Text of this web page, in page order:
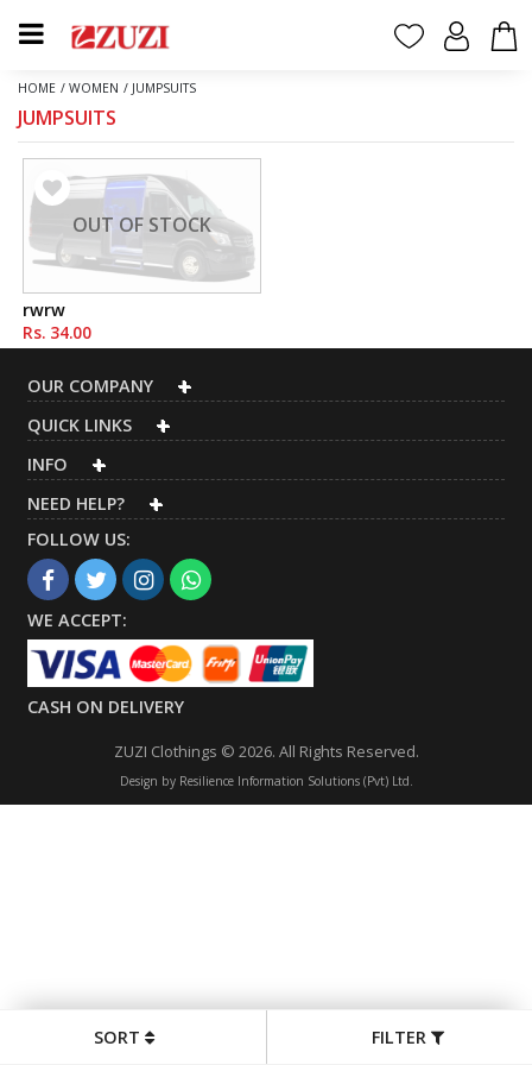
HOME / WOMEN / JUMPSUITS
JUMPSUITS
OUT OF STOCK
rwrw
Rs. 34.00
SORT FILTER
OUR COMPANY
QUICK LINKS
INFO
NEED HELP?
FOLLOW US:
WE ACCEPT:
CASH ON DELIVERY
ZUZI Clothings © 2026. All Rights Reserved.
Design by Resilience Information Solutions (Pvt) Ltd.